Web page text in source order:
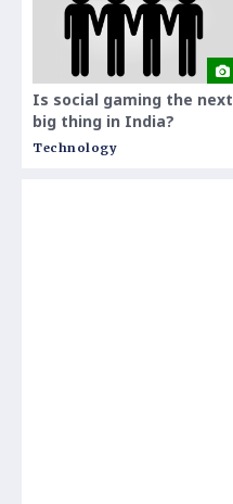
Is social gaming the next
big thing in India?
Technology